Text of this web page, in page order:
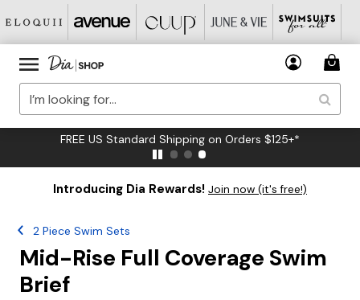
FREE US Standard Shipping on Orders $125+*
Introducing Dia Rewards! Join now (it's free!)
2 Piece Swim Sets
Mid-Rise Full Coverage Swim
Brief